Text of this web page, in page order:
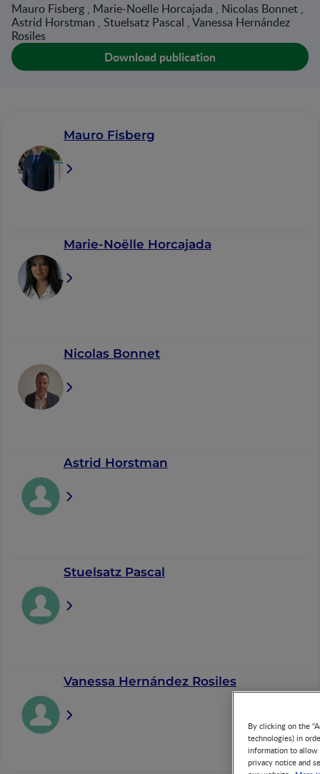
Mauro Fisberg , Marie-Noëlle Horcajada , Nicolas Bonnet ,
Astrid Horstman , Stuelsatz Pascal , Vanessa Hernández
Rosiles
Download publication
Mauro Fisberg
Marie-Noëlle Horcajada
Nicolas Bonnet
Astrid Horstman
Stuelsatz Pascal
Vanessa Hernández Rosiles
By clicking on the
technologies) in
information to allow
privacy notice and